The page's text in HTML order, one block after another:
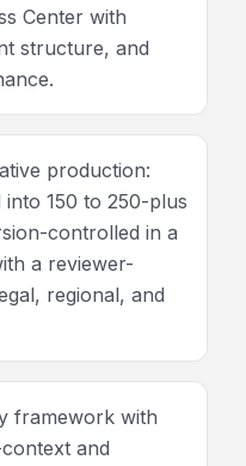
Center with
structure, and
production:
150 to 250-plus
controlled in a
a reviewer-
regional, and
framework with
and